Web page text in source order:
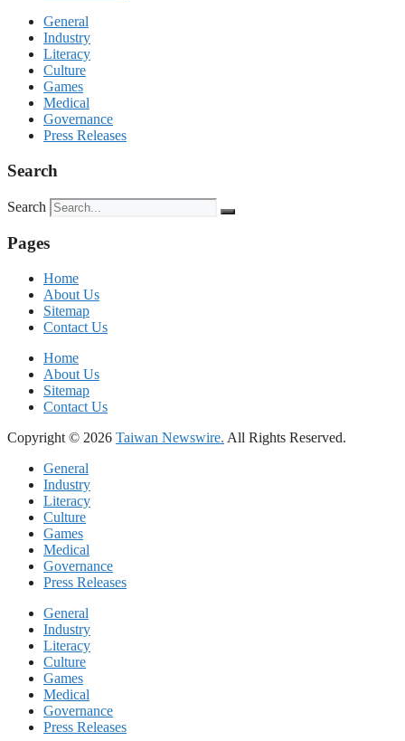
General
Industry
Literacy
Culture
Games
Medical
Governance
Press Releases
Search
Search
Pages
Home
About Us
Sitemap
Contact Us
Home
About Us
Sitemap
Contact Us
Copyright © 2026 Taiwan Newswire. All Rights Reserved.
General
Industry
Literacy
Culture
Games
Medical
Governance
Press Releases
General
Industry
Literacy
Culture
Games
Medical
Governance
Press Releases